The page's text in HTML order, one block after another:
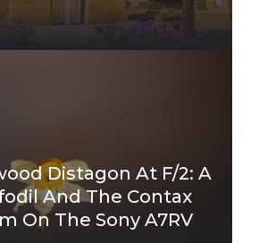
Distagon At F/2: A
And The Contax
On The Sony A7RV